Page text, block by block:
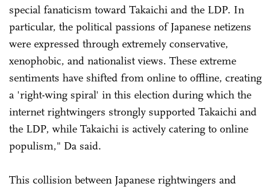
special fanaticism toward Takaichi and the LDP. In
particular, the political passions of Japanese netizens
were expressed through extremely conservative,
xenophobic, and nationalist views. These extreme
sentiments have shifted from online to offline, creating
a 'right-wing spiral' in this election during which the
internet rightwingers strongly supported Takaichi and
the LDP, while Takaichi is actively catering to online
populism," Da said.
This collision between Japanese rightwingers and